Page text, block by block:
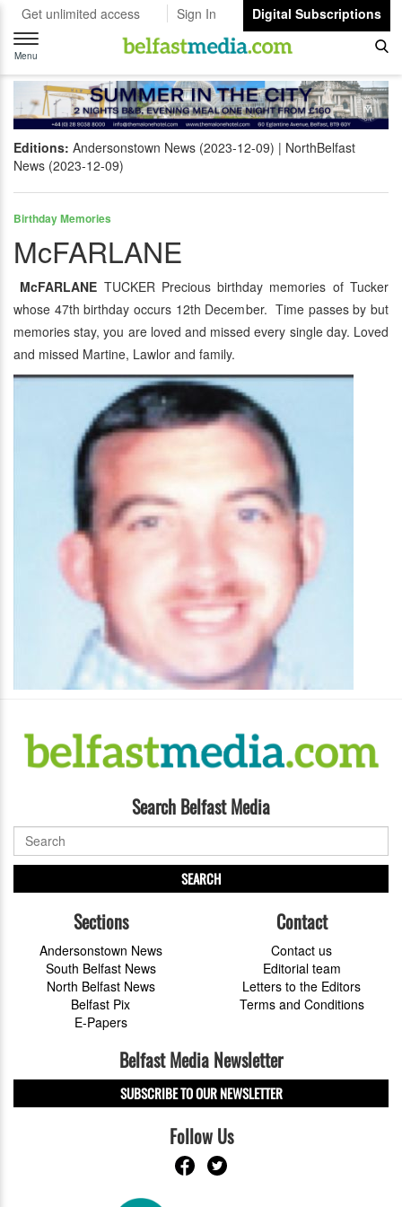
Get unlimited access Sign In
Digital Subscriptions
Toggle
navigation
Menu
Editions: Andersonstown News (2023-12-09)
NorthBelfast
News (2023-12-09)
Birthday Memories
McFARLANE
McFARLANE TUCKER Precious birthday memories of Tucker
whose 47th birthday occurs 12th December. Time passes by but
memories stay, you are loved and missed every single day. Loved
and missed Martine, Lawlor and family.
Search Belfast Media
SEARCH
Sections
Andersonstown News
South Belfast News
North Belfast News
Belfast Pix
E-Papers
Contact
Contact us
Editorial team
Letters to the Editors
Terms and Conditions
Belfast Media Newsletter
SUBSCRIBE TO OUR NEWSLETTER
Follow Us